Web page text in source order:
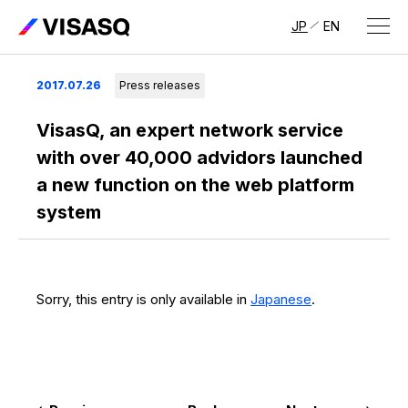
JP EN
About Us
About VISASQ
Message from the CEO
Management Members
2017.07.26 Press releases
VisasQ, an expert network service
with over 40,000 advidors launched
a new function on the web platform
system
Sorry, this entry is only available in Japanese.